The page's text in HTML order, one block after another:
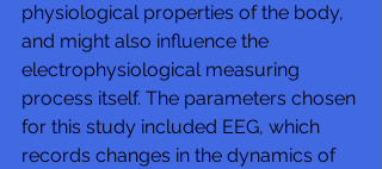
physiological properties of the body,
and might also influence the
electrophysiological measuring
process itself. The parameters chosen
for this study included EEG, which
records changes in the dynamics of